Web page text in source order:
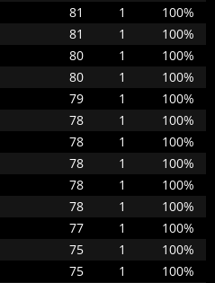
81 1
100%
81 1
100%
80 1
100%
80 1
100%
79 1
100%
78 1
100%
78 1
100%
78 1
100%
78 1
100%
78 1
100%
77 1
100%
75 1
100%
75 1
100%